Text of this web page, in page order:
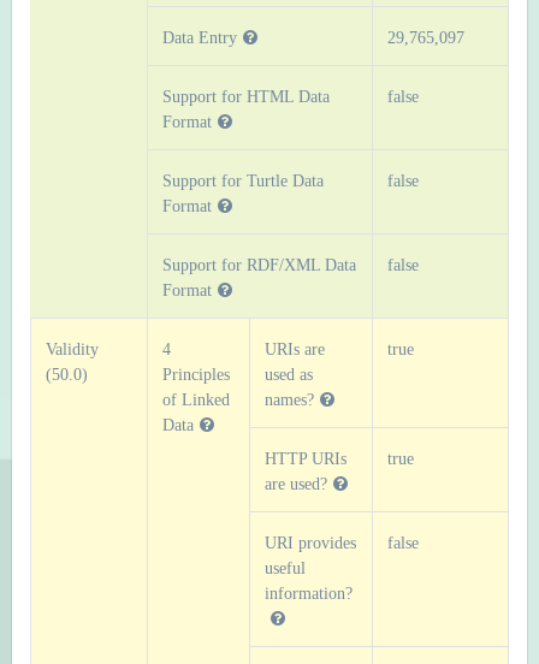
Data Entry 29,765,097
Support for HTML Data
Format
false
Support for Turtle Data
Format
false
Support for RDF/XML Data
Format
false
Validity
(50.0)
4
Principles
of Linked
Data
URIs are
used as
names?
true
HTTP URIs
are used?
true
URI provides
useful
information?
false